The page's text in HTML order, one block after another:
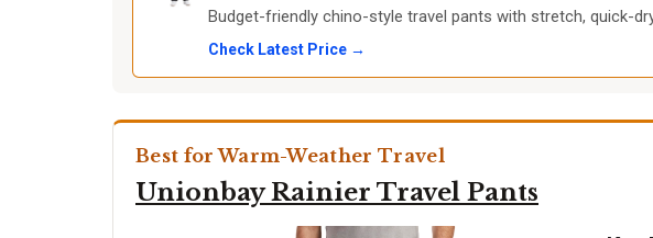
Budget-friendly chino-style travel pants with stretch, quick-
Check Latest Price →
Best for Warm-Weather Travel
Unionbay Rainier Travel Pants